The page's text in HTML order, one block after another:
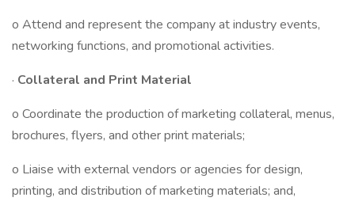
o Attend and represent the company at industry events,
networking functions, and promotional activities.
· Collateral and Print Material
o Coordinate the production of marketing collateral, menus,
brochures, flyers, and other print materials;
o Liaise with external vendors or agencies for design,
printing, and distribution of marketing materials; and,